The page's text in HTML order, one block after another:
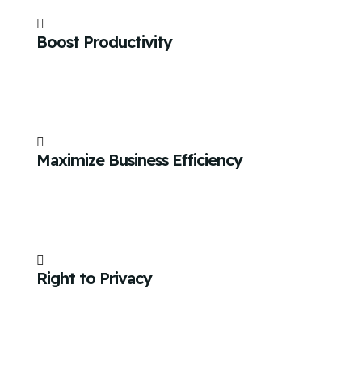
Boost Productivity
Maximize Business Efficiency
Right to Privacy